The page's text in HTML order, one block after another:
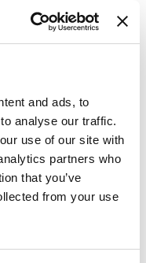
and ads, to
analyse our traffic.
use of our site with
partners who
that you’ve
from your use